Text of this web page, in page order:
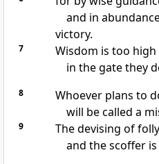
and in
victory.
7
Wisdom is too
in the gate they
8
Whoever plans to
will be called a
9
The devising of
and the scoffer